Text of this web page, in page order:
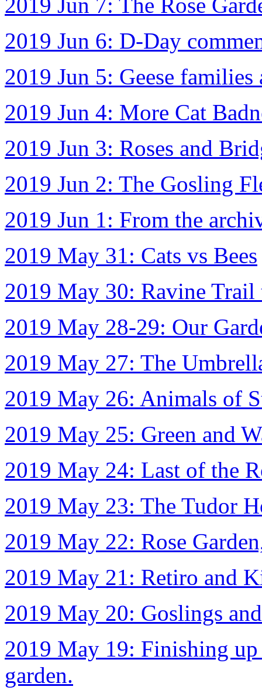
2019 Jun 6: D-Day
2019 Jun 5: Geese
2019 Jun 4: More Cat
2019 Jun 3: Roses and
2019 Jun 2: The Gosling
2019 Jun 1: From the
2019 May 31: Cats vs Bees
2019 May 30: Ravine Trail
2019 May 28-29: Our
2019 May 27: The
2019 May 26: Animals of
2019 May 25: Green and
2019 May 24: Last of the
2019 May 23: The Tudor
2019 May 22: Rose
2019 May 21: Retiro and
2019 May 20: Goslings
2019 May 19: Finishing
garden.